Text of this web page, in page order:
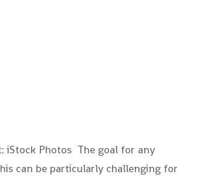
iStock Photos The goal for any
can be particularly challenging for